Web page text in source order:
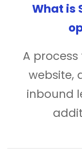
What is
A
website,
inbound